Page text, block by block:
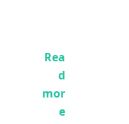
Rea
d
mor
e